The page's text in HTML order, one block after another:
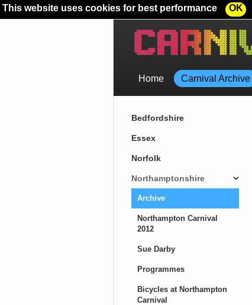
This website uses cookies for best performance OK
Home Carnival Archive
Bedfordshire
Essex
Norfolk
Northamptonshire
Archive
Northampton Carnival
2012
Sue Darby
Programmes
Bicycles at Northampton
Carnival